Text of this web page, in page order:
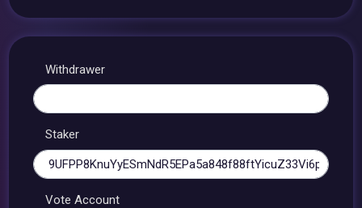
Withdrawer
Staker
Vote Account